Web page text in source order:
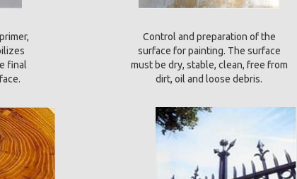
final
Control and preparation of the
surface for painting. The surface
must be dry, stable, clean, free from
dirt, oil and loose debris.